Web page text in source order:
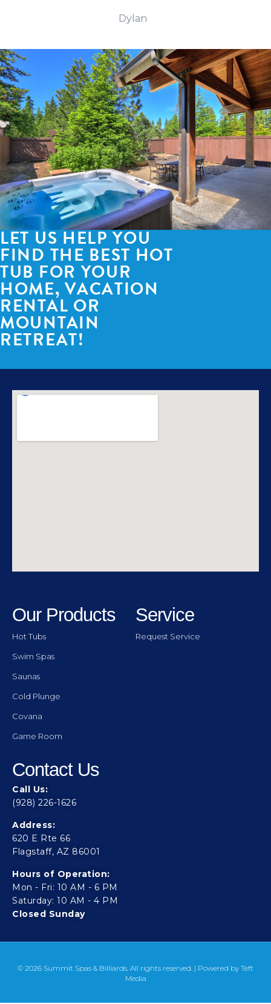
Dylan
LET US HELP YOU
FIND THE BEST HOT
TUB FOR YOUR
HOME, VACATION
RENTAL OR
MOUNTAIN
RETREAT!
Our Products
Hot Tubs
Swim Spas
Saunas
Cold Plunge
Covana
Game Room
Service
Request Service
Contact Us
Call Us:
(928) 226-1626
Address:
620 E Rte 66
Flagstaff, AZ 86001
Hours of Operation:
Mon - Fri: 10 AM - 6 PM
Saturday: 10 AM - 4 PM
Closed Sunday
© 2026 Summit Spas & Billiards. All rights reserved. | Powered by Teft
Media